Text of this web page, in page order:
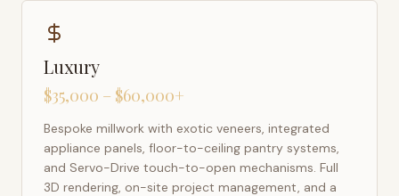
Luxury
$35,000 – $60,000+
Bespoke millwork with exotic veneers, integrated
appliance panels, floor-to-ceiling pantry systems,
and Servo-Drive touch-to-open mechanisms. Full
3D rendering, on-site project management, and a